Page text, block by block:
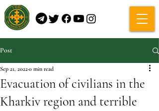
Post
Evacuation of civilians in the
Kharkiv region and terrible
Sep 21, 20220 min read